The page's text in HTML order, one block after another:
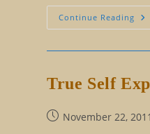
Continue Reading
True Self
PostNovember 22, 2011